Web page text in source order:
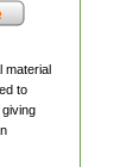
material
to